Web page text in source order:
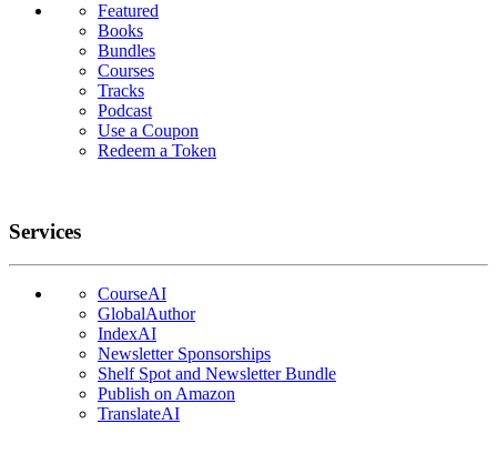
Featured
Books
Bundles
Courses
Tracks
Podcast
Use a Coupon
Redeem a Token
Services
CourseAI
GlobalAuthor
IndexAI
Newsletter Sponsorships
Shelf Spot and Newsletter Bundle
Publish on Amazon
TranslateAI